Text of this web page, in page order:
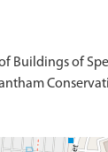
Buildings of